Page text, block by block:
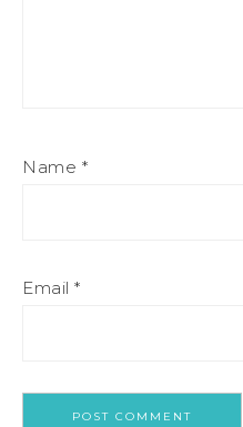
Name *
Email *